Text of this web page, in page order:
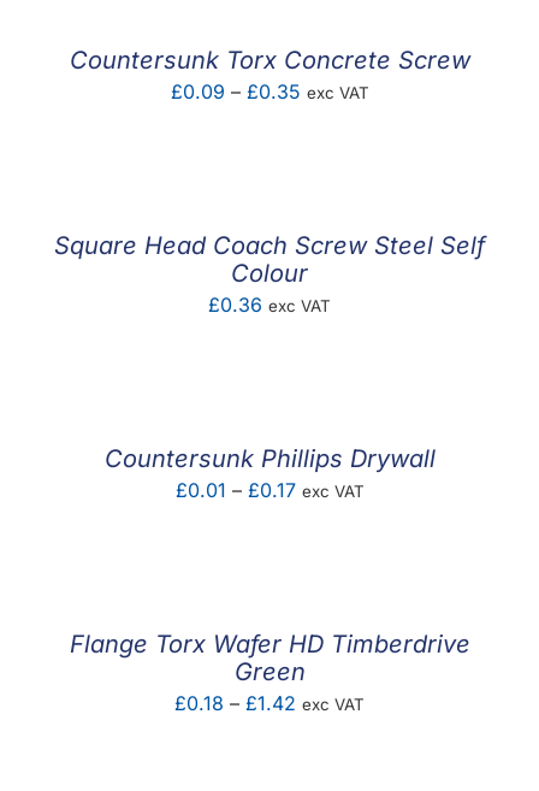
Countersunk Torx Concrete Screw
£0.09 – £0.35Price
exc VAT
Square Head Coach Screw Steel Self
Colour
£0.36 exc VAT
Countersunk Phillips Drywall
£0.01 – £0.17Price
exc VAT
Flange Torx Wafer HD Timberdrive
Green
£0.18 – £1.42 Price
exc VAT